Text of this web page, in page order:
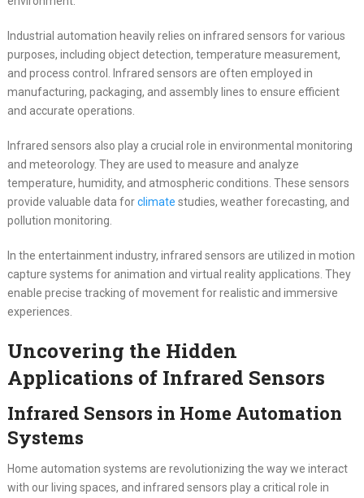
Industrial automation heavily relies on infrared sensors for various
purposes, including object detection, temperature measurement,
and process control. Infrared sensors are often employed in
manufacturing, packaging, and assembly lines to ensure efficient
and accurate operations.
Infrared sensors also play a crucial role in environmental monitoring
and meteorology. They are used to measure and analyze
temperature, humidity, and atmospheric conditions. These sensors
provide valuable data forclimate studies, weather forecasting, and
pollution monitoring.
In the entertainment industry, infrared sensors are utilized in motion
capture systems for animation and virtual reality applications. They
enable precise tracking of movement for realistic and immersive
experiences.
Uncovering the Hidden
Applications of Infrared Sensors
Infrared Sensors in Home Automation
Systems
Home automation systems are revolutionizing the way we interact
with our living spaces, and infrared sensors play a critical role in